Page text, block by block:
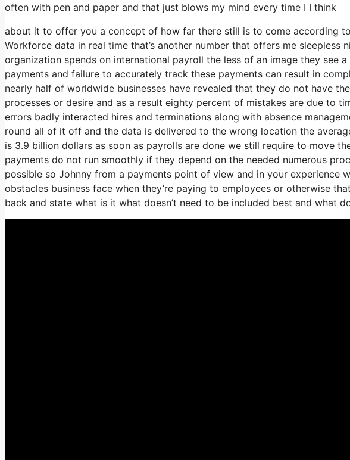
often with pen and paper and that just blows my mind every time I I think
about it to offer you a concept of how far there still is to come according
Workforce data in real time that’s another number that offers me sleepless
organization spends on international payroll the less of an image they see
payments and failure to accurately track these payments can result in
nearly half of worldwide businesses have revealed that they do not have
processes or desire and as a result eighty percent of mistakes are due to
errors badly interacted hires and terminations along with absence
round all of it off and the data is delivered to the wrong location the
is 3.9 billion dollars as soon as payrolls are done we still require to move
payments do not run smoothly if they depend on the needed numerous
possible so Johnny from a payments point of view and in your experience
obstacles business face when they’re paying to employees or otherwise
back and state what is it what doesn’t need to be included best and what